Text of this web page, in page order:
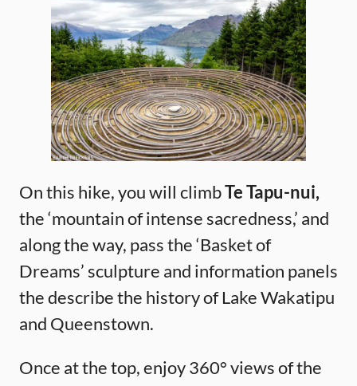
On this hike, you will climbTe Tapu-nui,
the ‘mountain of intense sacredness,’ and
along the way, pass the ‘Basket of
Dreams’ sculpture and information panels
the describe the history of Lake Wakatipu
and Queenstown.
Once at the top, enjoy 360° views of the